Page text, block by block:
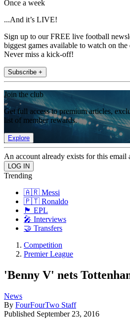
Once a week
...And it’s LIVE!
Sign up to our FREE live football
biggest games available to watch on
Never miss a kick-off!
Subscribe +
Join the club
Get full access to premium articles,
list of member rewards.
Explore
An account already exists for this email
Trending
🇦🇷 Messi
🇵🇹 Ronaldo
🏴󠁧󠁢󠁥󠁮󠁧󠁿 EPL
🎤 Interviews
🤝 Transfers
Competition
Premier League
'Benny V' nets
News
By FourFourTwo Staff
Published September 23, 2016